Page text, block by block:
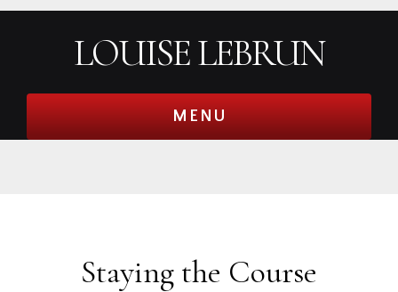
LOUISE LEBRUN
MENU
Staying the Course